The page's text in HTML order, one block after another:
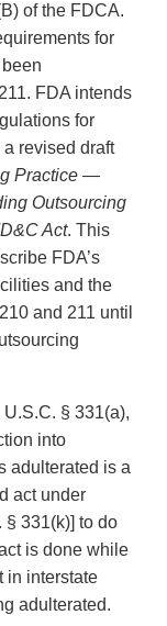
of the FDCA.
for
FDA intends
for
revised draft
Practice —
Outsourcing
Act. This
FDA’s
and the
and 211 until
§ 331(a),
into
adulterated is a
act under
§ 331(k)] to do
is done while
in interstate
adulterated.